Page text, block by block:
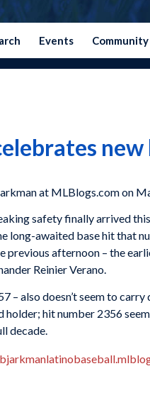
Events Community
at MLBlogs.com on
safety finally arrived
long-awaited base hit that
afternoon – the
Reinier Verano.
– also doesn’t seem to
hit number 2356
decade.